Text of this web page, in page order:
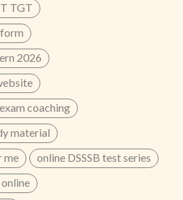
TGT
2026
coaching
material
me
online DSSSB test series